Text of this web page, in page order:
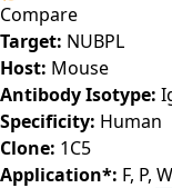
Compare
Target: NUBPL
Host: Mouse
Antibody Isotype:
Specificity: Human
Clone: 1C5
Application*: F, P,